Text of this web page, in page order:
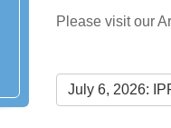
Please visit our
July 6, 2026: